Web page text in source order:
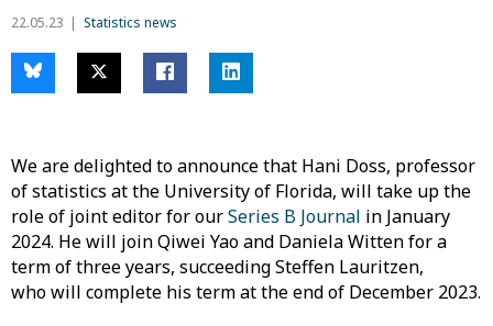
22.05.23 Statistics news
We are delighted to announce that Hani Doss, professor
of statistics at the University of Florida, will take up the
role of joint editor for ourSeries B Journal in January
2024. He will join Qiwei Yao and Daniela Witten for a
term of three years, succeeding Steffen Lauritzen,
who will complete his term at the end of December 2023.